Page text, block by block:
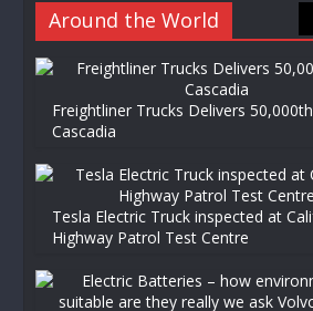
Around the World
Freightliner Trucks Delivers
Cascadia
Tesla Electric Truck inspected at
Highway Patrol Test Centre